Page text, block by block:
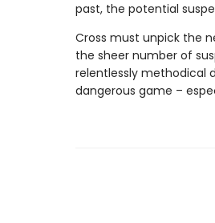
past, the potential
Cross must unpick the
the sheer number of
relentlessly methodical
dangerous game –